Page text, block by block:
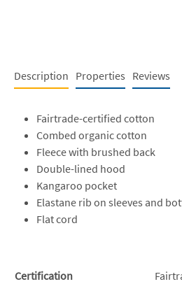
Description Properties Reviews
Fairtrade-certified cotton
Combed organic cotton
Fleece with brushed back
Double-lined hood
Kangaroo pocket
Elastane rib on sleeves and
Flat cord
Certification